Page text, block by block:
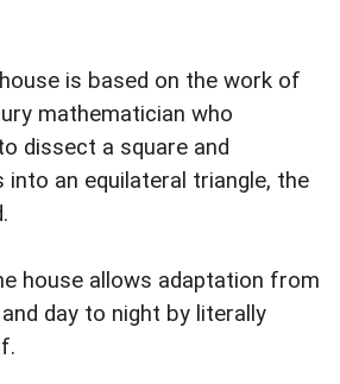
is based on the work of
mathematician who
dissect a square and
an equilateral triangle, the
house allows adaptation from
day to night by literally